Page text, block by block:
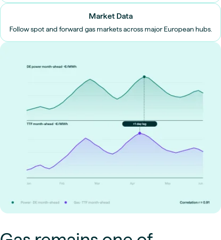
Market Data
Follow spot and forward gas markets across major European hubs.